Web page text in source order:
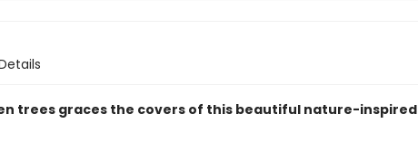
trees graces the covers of this beautiful nature-inspired